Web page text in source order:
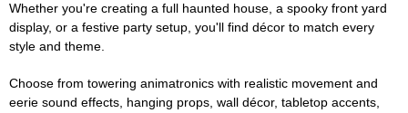
Whether you're creating a full haunted house, a spooky front yard
display, or a festive party setup, you'll find décor to match every
style and theme.
Choose from towering animatronics with realistic movement and
eerie sound effects, hanging props, wall décor, tabletop accents,